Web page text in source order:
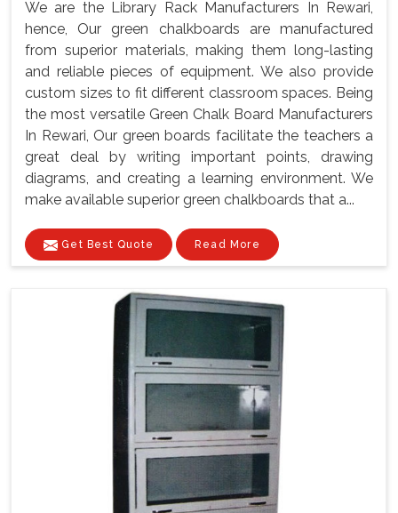
We are the Library Rack Manufacturers In Rewari,
hence, Our green chalkboards are manufactured
from superior materials, making them long-lasting
and reliable pieces of equipment. We also provide
custom sizes to fit different classroom spaces. Being
the most versatile Green Chalk Board Manufacturers
In Rewari, Our green boards facilitate the teachers a
great deal by writing important points, drawing
diagrams, and creating a learning environment. We
make available superior green chalkboards that a...
Get Best Quote Read More